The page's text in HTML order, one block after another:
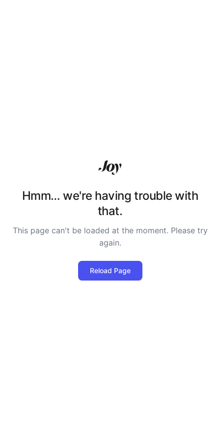
Hmm… we're having trouble with
that.
This page can't be loaded at the moment. Please try
again.
Reload Page